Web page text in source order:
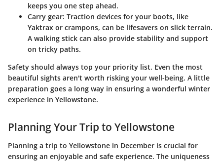
keeps you one step ahead.
Carry gear: Traction devices for your boots, like
Yaktrax or crampons, can be lifesavers on slick terrain.
A walking stick can also provide stability and support
on tricky paths.
Safety should always top your priority list. Even the most
beautiful sights aren't worth risking your well-being. A little
preparation goes a long way in ensuring a wonderful winter
experience in Yellowstone.
Planning Your Trip to Yellowstone
Planning a trip to Yellowstone in December is crucial for
ensuring an enjoyable and safe experience. The uniqueness